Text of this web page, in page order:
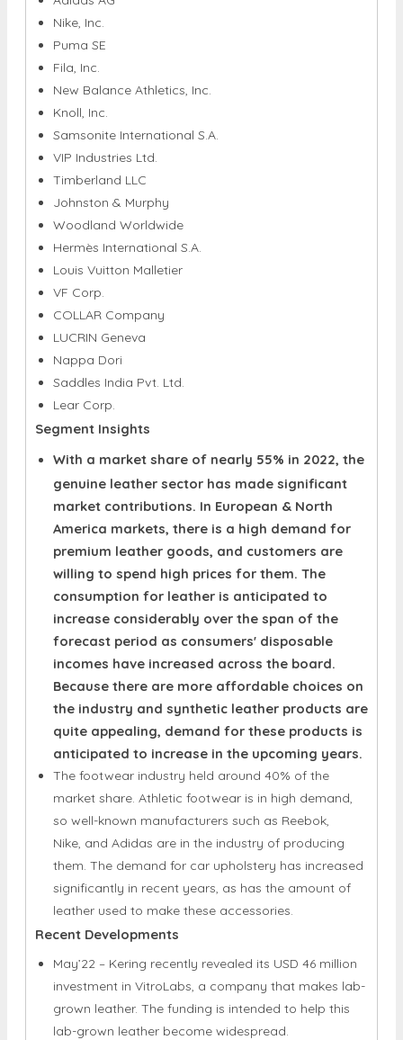
Fila, Inc.
New Balance Athletics, Inc.
Knoll, Inc.
Samsonite International S.A.
VIP Industries Ltd.
Timberland LLC
Johnston & Murphy
Woodland Worldwide
Hermès International S.A.
Louis Vuitton Malletier
VF Corp.
COLLAR Company
LUCRIN Geneva
Nappa Dori
Saddles India Pvt. Ltd.
Lear Corp.
Segment Insights
With a market share of nearly 55% in 2022, the
genuine leather sector has made significant
market contributions. In European & North
America markets, there is a high demand for
premium leather goods, and customers are
willing to spend high prices for them. The
consumption for leather is anticipated to
increase considerably over the span of the
forecast period as consumers' disposable
incomes have increased across the board.
Because there are more affordable choices on
the industry and synthetic leather products are
quite appealing, demand for these products is
anticipated to increase in the upcoming years.
The footwear industry held around 40% of the
market share. Athletic footwear is in high demand,
so well-known manufacturers such as Reebok,
Nike, and Adidas are in the industry of producing
them. The demand for car upholstery has increased
significantly in recent years, as has the amount of
leather used to make these accessories.
Recent Developments
May’22 – Kering recently revealed its USD 46 million
investment in VitroLabs, a company that makes lab-
grown leather. The funding is intended to help this
lab-grown leather become widespread.
July’22 – Sage-ONF, a synthetic leather distributor
with 29 years of expertise, started serial production